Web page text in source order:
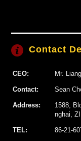
Contact
CEO: Mr.
Contact: Sean
Address:
1588,
nghai,
TEL: 86-21-